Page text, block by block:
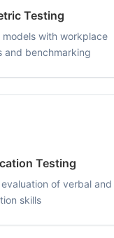
Testing
models with workplace
and benchmarking
Testing
of verbal
skills